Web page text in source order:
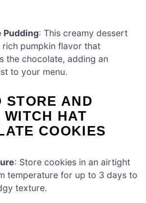
Pudding: This creamy dessert
rich pumpkin flavor that
the chocolate, adding an
to your menu.
STORE AND
WITCH HAT
COOKIES
: Store cookies in an airtight
temperature for up to 3 days to
texture.